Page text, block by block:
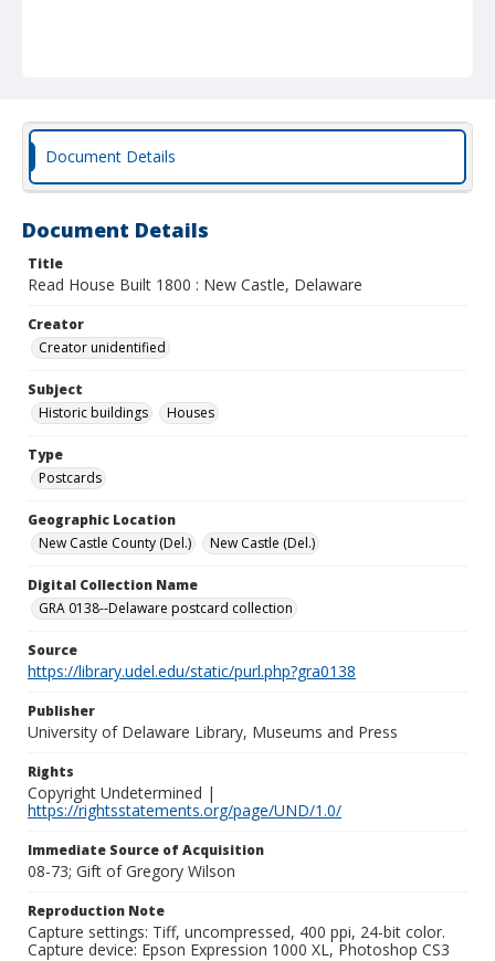
Document Details
Document Details
Title
Read House Built 1800 : New Castle, Delaware
Creator
Creator unidentified
Subject
Historic buildings
Houses
Type
Postcards
Geographic Location
New Castle County (Del.)
New Castle (Del.)
Digital Collection Name
GRA 0138--Delaware postcard collection
Source
https://library.udel.edu/static/purl.php?gra0138
Publisher
University of Delaware Library, Museums and Press
Rights
Copyright Undetermined |
https://rightsstatements.org/page/UND/1.0/
Immediate Source of Acquisition
08-73; Gift of Gregory Wilson
Reproduction Note
Capture settings: Tiff, uncompressed, 400 ppi, 24-bit color.
Capture device: Epson Expression 1000 XL, Photoshop CS3